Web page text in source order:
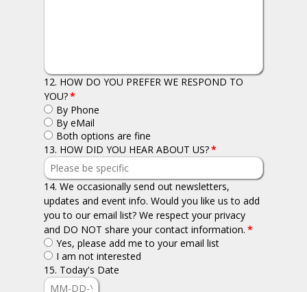
12. HOW DO YOU PREFER WE RESPOND TO
YOU?*
By Phone
By eMail
Both options are fine
13. HOW DID YOU HEAR ABOUT US?*
14. We occasionally send out newsletters,
updates and event info. Would you like us to add
you to our email list? We respect your privacy
and DO NOT share your contact information. *
Yes, please add me to your email list
I am not interested
15. Today's Date